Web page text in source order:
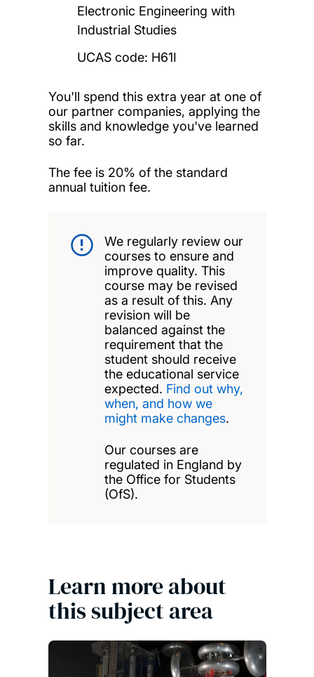
Electronic Engineering with
Industrial Studies
UCAS code: H61I
You'll spend this extra year at one of
our partner companies, applying the
skills and knowledge you've learned
so far.
The fee is 20% of the standard
annual tuition fee.
We regularly review our
courses to ensure and
improve quality. This
course may be revised
as a result of this. Any
revision will be
balanced against the
requirement that the
student should receive
the educational service
expected. Find out why,
when, and how we
might make changes.
Our courses are
regulated in England by
the Office for Students
(OfS).
Learn more about
this subject area